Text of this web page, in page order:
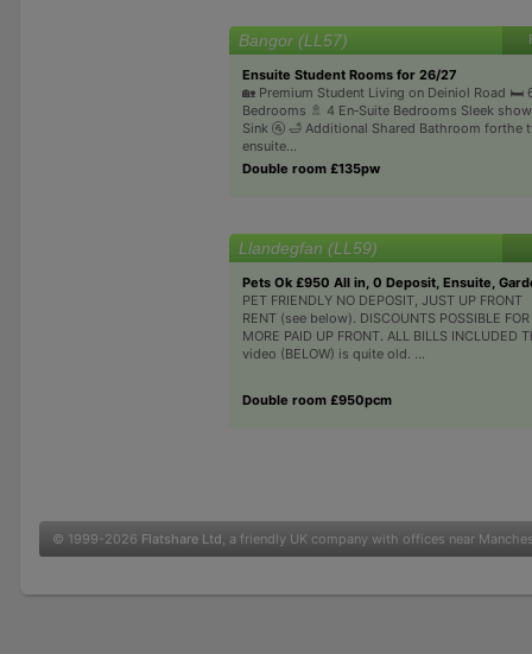
Bangor (LL57)
Ensuite Student Rooms for 26/27
🏡 Premium Student Living on Deiniol Road 🛏️
Bedrooms 🚿 4 En‑Suite Bedrooms Sleek
Sink 🚰 🛁 Additional Shared Bathroom forthe
ensuite...
Double room £135pw
Llandegfan (LL59)
Pets Ok £950 All in, 0 Deposit, Ensuite,
PET FRIENDLY NO DEPOSIT, JUST UP FRONT
RENT (see below). DISCOUNTS POSSIBLE FOR
MORE PAID UP FRONT. ALL BILLS INCLUDED
video (BELOW) is quite old. ...
Double room £950pcm
© 1999-2026 Flatshare Ltd , a friendly UK company with offices near